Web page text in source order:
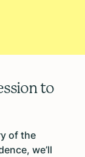
to
of the
we’ll